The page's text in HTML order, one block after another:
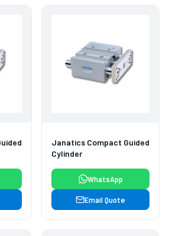
Janatics Compact Guided
Cylinder
WhatsApp
Email Quote